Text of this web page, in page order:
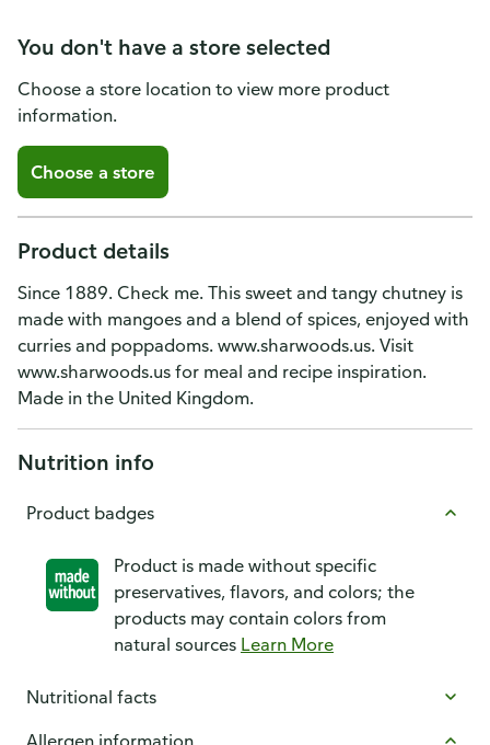
You don't have a store selected
Choose a store location to view more product
information.
Choose a store
Product details
Since 1889. Check me. This sweet and tangy chutney is
made with mangoes and a blend of spices, enjoyed with
curries and poppadoms. www.sharwoods.us. Visit
www.sharwoods.us for meal and recipe inspiration.
Made in the United Kingdom.
Nutrition info
Product badges
Product is made without specific
preservatives, flavors, and colors; the
products may contain colors from
natural sources Learn More
Nutritional facts
Allergen information